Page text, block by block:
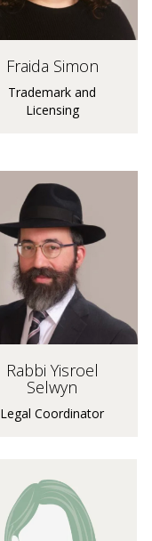
Fraida Simon
Trademark and
Licensing
Rabbi Yisroel
Selwyn
Legal Coordinator